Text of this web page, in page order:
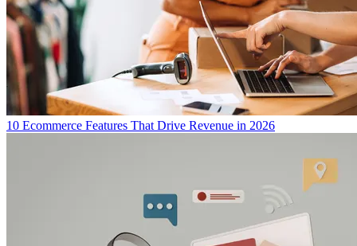
10 Ecommerce Features That Drive Revenue in 2026